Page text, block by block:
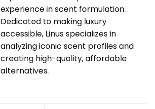
experience in scent formulation.
Dedicated to making luxury
accessible, Linus specializes in
analyzing iconic scent profiles and
creating high-quality, affordable
alternatives.